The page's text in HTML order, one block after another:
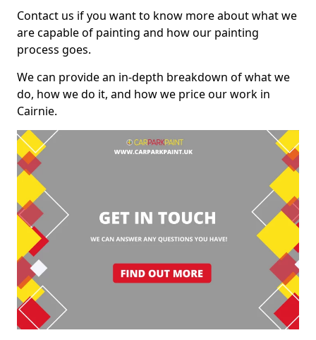
Contact us if you want to know more about what we
are capable of painting and how our painting
process goes.
We can provide an in-depth breakdown of what we
do, how we do it, and how we price our work in
Cairnie.